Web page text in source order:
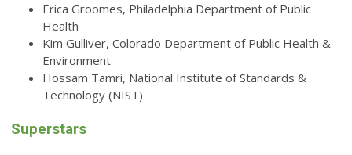
Erica Groomes, Philadelphia Department of Public
Health
Kim Gulliver, Colorado Department of Public Health &
Environment
Hossam Tamri, National Institute of Standards &
Technology (NIST)
Superstars